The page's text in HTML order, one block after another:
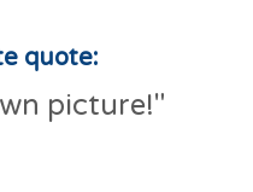
quote:
picture!"